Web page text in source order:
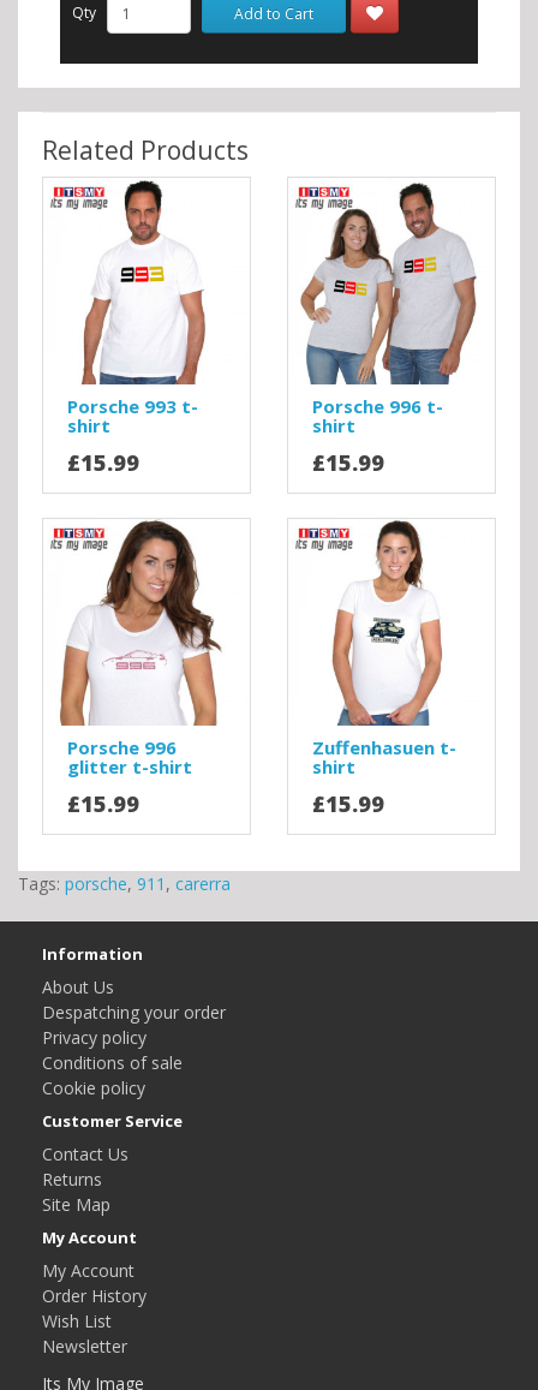
Qty Add to Cart
Related Products
Porsche 993 t-
shirt
£15.99
Porsche 996 t-
shirt
£15.99
Porsche 996
glitter t-shirt
£15.99
Zuffenhasuen t-
shirt
£15.99
Tags: porsche, 911 , carerra
Information
About Us
Despatching your order
Privacy policy
Conditions of sale
Cookie policy
Customer Service
Contact Us
Returns
Site Map
My Account
My Account
Order History
Wish List
Newsletter
Its My Image